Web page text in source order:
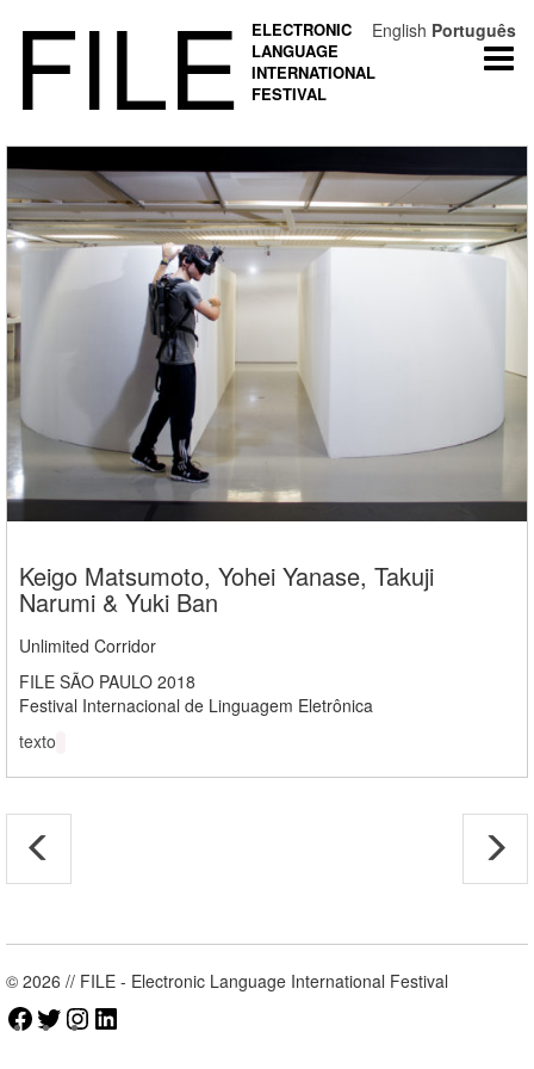
FILE
ELECTRONIC
LANGUAGE
INTERNATIONAL
FESTIVAL
Keigo Matsumoto, Yohei Yanase, Takuji
Narumi & Yuki Ban
Unlimited Corridor
FILE SÃO PAULO 2018
Festival Internacional de Linguagem Eletrônica
texto
© 2026 // FILE - Electronic Language International Festival
Facebook
TwitterInstagram
English Português